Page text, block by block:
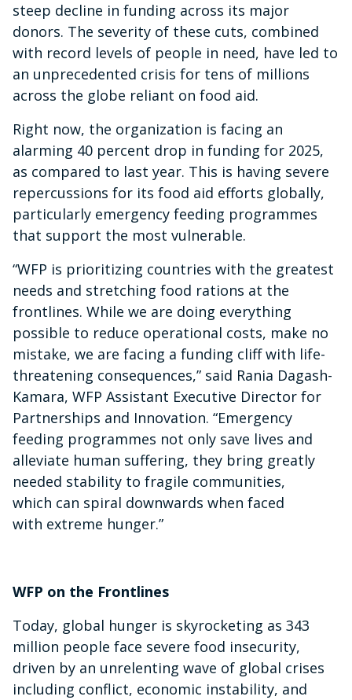
steep decline in funding across its major
donors. The severity of these cuts, combined
with record levels of people in need, have led to
an unprecedented crisis for tens of millions
across the globe reliant on food aid.
Right now, the organization is facing an
alarming 40 percent drop in funding for 2025,
as compared to last year. This is having severe
repercussions for its food aid efforts globally,
particularly emergency feeding programmes
that support the most vulnerable.
“WFP is prioritizing countries with the greatest
needs and stretching food rations at the
frontlines. While we are doing everything
possible to reduce operational costs, make no
mistake, we are facing a funding cliff with life-
threatening consequences,” said Rania Dagash-
Kamara, WFP Assistant Executive Director for
Partnerships and Innovation. “Emergency
feeding programmes not only save lives and
alleviate human suffering, they bring greatly
needed stability to fragile communities,
which can spiral downwards when faced
with extreme hunger.”
WFP on the Frontlines
Today, global hunger is skyrocketing as 343
million people face severe food insecurity,
driven by an unrelenting wave of global crises
including conflict, economic instability, and